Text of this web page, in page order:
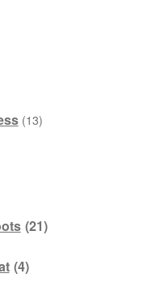
1313
(21)
(4)